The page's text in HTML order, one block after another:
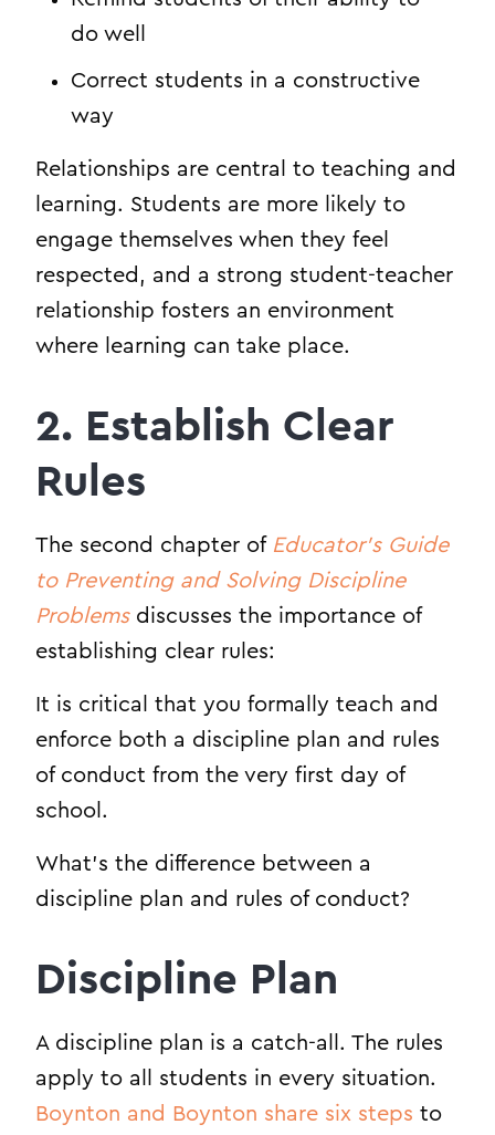
do well
Correct students in a constructive
way
Relationships are central to teaching and
learning. Students are more likely to
engage themselves when they feel
respected, and a strong student-teacher
relationship fosters an environment
where learning can take place.
2. Establish Clear
Rules
The second chapter of Educator’s Guide
to Preventing and Solving Discipline
Problems discusses the importance of
establishing clear rules:
It is critical that you formally teach and
enforce both a discipline plan and rules
of conduct from the very first day of
school.
What’s the difference between a
discipline plan and rules of conduct?
Discipline Plan
A discipline plan is a catch-all. The rules
apply to all students in every situation.
Boynton and Boynton share six steps to